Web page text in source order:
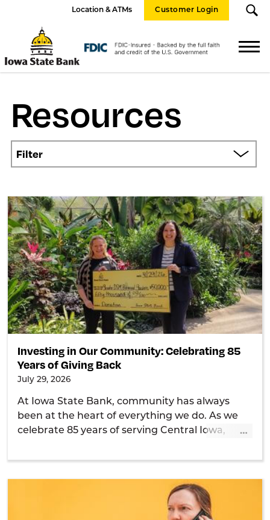
Location & ATMs Customer Login
State
Bank
FDIC
Resources
Investing in Our Community: Celebrating 85
Years of Giving Back
July 29, 2026
At Iowa State Bank, community has always
been at the heart of everything we do. As we
celebrate 85 years of serving Central Iowa,
…